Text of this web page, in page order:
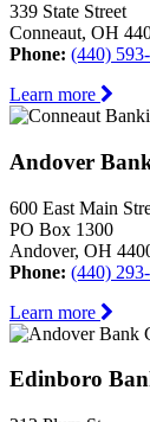
339 State Street
Conneaut, OH
Phone: (440)
Learn more
Andover
600 East Main
PO Box 1300
Andover, OH
Phone: (440)
Learn more
Edinboro